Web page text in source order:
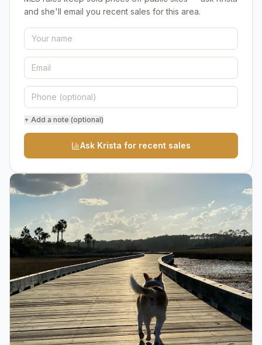
and she'll email you recent sales for this area.
+ Add a note (optional)
Ask Krista for recent sales